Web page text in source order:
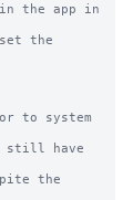
the app in
to system